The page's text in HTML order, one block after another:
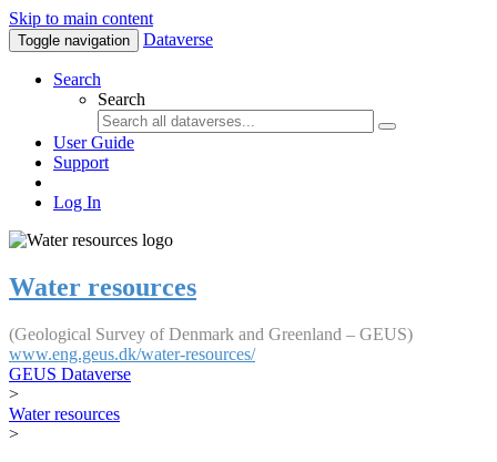
Skip to main content
Toggle navigation Dataverse
Search
Search
User Guide
Support
Log In
Water resources
(Geological Survey of Denmark and Greenland – GEUS)
www.eng.geus.dk/water-resources/
GEUS Dataverse
>
Water resources
>